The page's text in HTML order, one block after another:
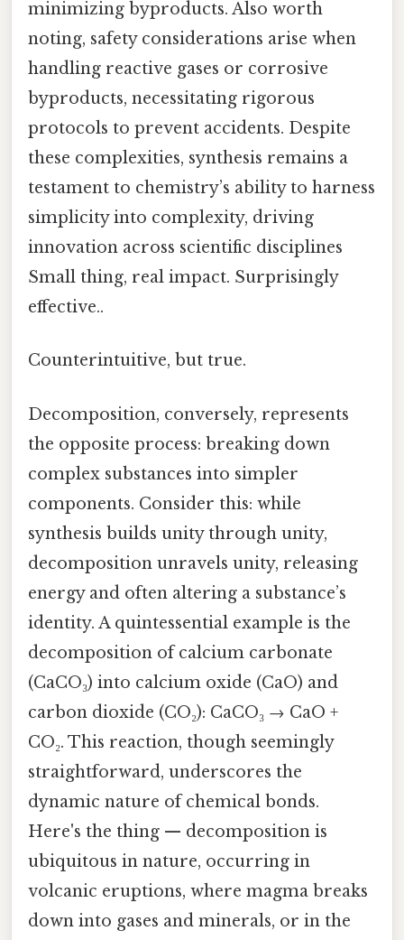
minimizing byproducts. Also worth
noting, safety considerations arise when
handling reactive gases or corrosive
byproducts, necessitating rigorous
protocols to prevent accidents. Despite
these complexities, synthesis remains a
testament to chemistry’s ability to harness
simplicity into complexity, driving
innovation across scientific disciplines
Small thing, real impact. Surprisingly
effective..
Counterintuitive, but true.
Decomposition, conversely, represents
the opposite process: breaking down
complex substances into simpler
components. Consider this: while
synthesis builds unity through unity,
decomposition unravels unity, releasing
energy and often altering a substance’s
identity. A quintessential example is the
decomposition of calcium carbonate
(CaCO₃) into calcium oxide (CaO) and
carbon dioxide (CO₂): CaCO₃ → CaO +
CO₂. This reaction, though seemingly
straightforward, underscores the
dynamic nature of chemical bonds.
Here's the thing — decomposition is
ubiquitous in nature, occurring in
volcanic eruptions, where magma breaks
down into gases and minerals, or in the